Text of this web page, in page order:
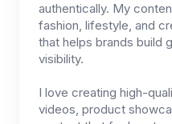
authentically. My
fashion, lifestyle, and
that helps brands build
visibility.
I love creating high-
videos, product